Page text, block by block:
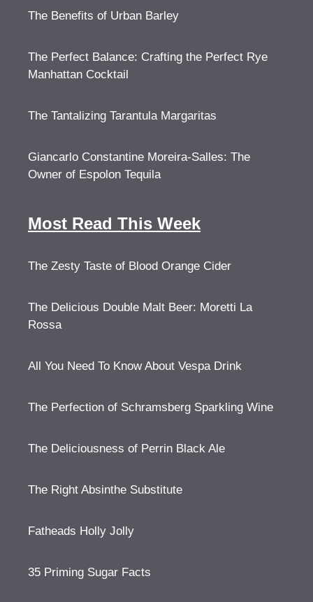
The Benefits of Urban Barley
The Perfect Balance: Crafting the Perfect Rye
Manhattan Cocktail
The Tantalizing Tarantula Margaritas
Giancarlo Constantine Moreira-Salles: The
Owner of Espolon Tequila
Most Read This Week
The Zesty Taste of Blood Orange Cider
The Delicious Double Malt Beer: Moretti La
Rossa
All You Need To Know About Vespa Drink
The Perfection of Schramsberg Sparkling Wine
The Deliciousness of Perrin Black Ale
The Right Absinthe Substitute
Fatheads Holly Jolly
35 Priming Sugar Facts